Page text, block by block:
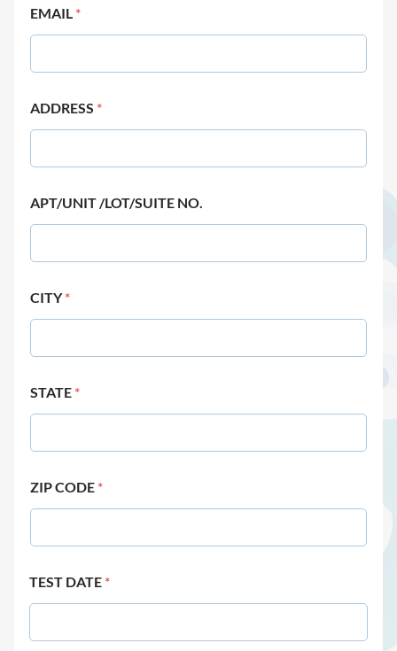
EMAIL *
ADDRESS *
APT/UNIT /LOT/SUITE NO.
CITY*
STATE *
ZIP CODE *
TEST DATE *